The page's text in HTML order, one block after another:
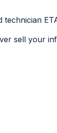
sell your